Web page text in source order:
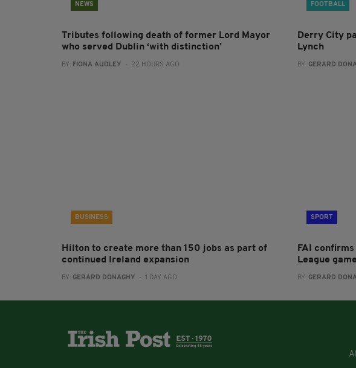
NEWS
Tributes following death of former Lord Mayor
who served Dublin ‘with distinction’
BY: FIONA AUDLEY - 22 HOURS AGO
FOOTBALL
Derry City
Lynch
BY: GERARD
BUSINESS
Hilton to create more than 150 jobs as part of
continued Ireland expansion
BY: GERARD DONAGHY - 1 DAY AGO
SPORT
FAI
League
BY: GERARD